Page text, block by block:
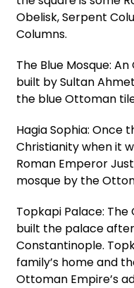
Obelisk, Serpent
Columns.
The Blue Mosque:
built by Sultan
the blue Ottoman
Hagia Sophia: Once
Christianity when it
Roman Emperor
mosque by the
Topkapi Palace:
built the palace
Constantinople.
family’s home and
Ottoman Empire’s